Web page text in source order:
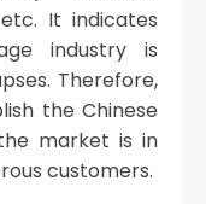
It indicates
industry is
Therefore,
the Chinese
market is in
customers.